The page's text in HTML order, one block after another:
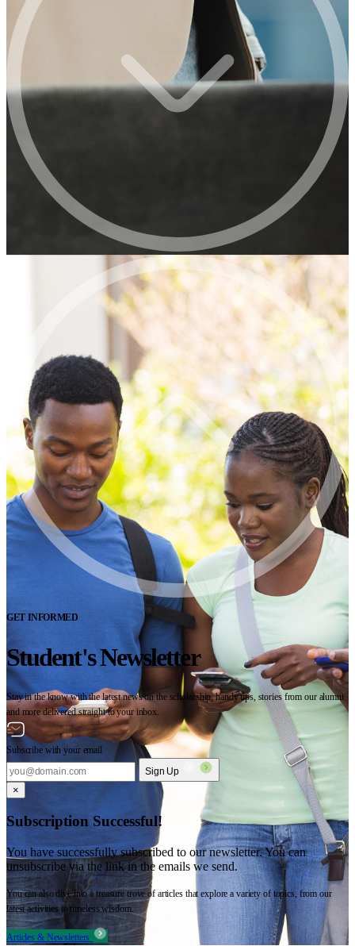
GET INFORMED
Student's Newsletter
Stay in the know with the latest news on the scholarship, handy tips, stories from our alumni
and more delivered straight to your inbox.
Subscribe with your email
Sign Up
×
Subscription Successful!
You have successfully subscribed to our newsletter. You can
unsubscribe via the link in the emails we send.
You can also dive into a treasure trove of articles that explore a variety of topics, from our
latest activities to timeless wisdom.
Articles & Newsletters